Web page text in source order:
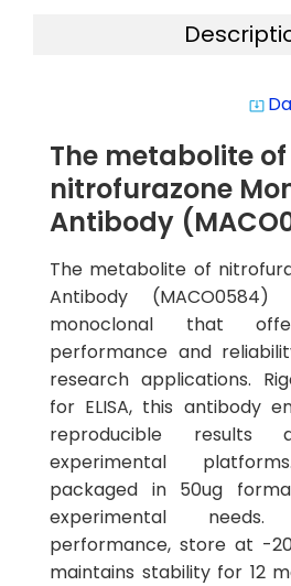
system_update_alt
The metabolite of
nitrofurazone
Antibody
The metabolite of
Antibody
monoclonal that
performance and
research applications.
for ELISA, this antibody
reproducible results
experimental
packaged in 50ug
experimental
performance, store at -
maintains stability for 12